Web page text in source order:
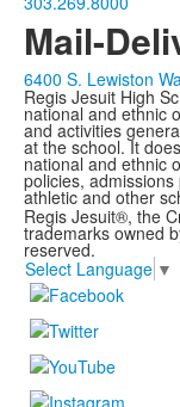
Mail-
6400 S. Lewiston
Regis Jesuit High
national and ethnic
and activities
at the school. It
national and ethnic
policies,
athletic and other
Regis Jesuit®, the
trademarks owned
reserved.
Select Language ▼